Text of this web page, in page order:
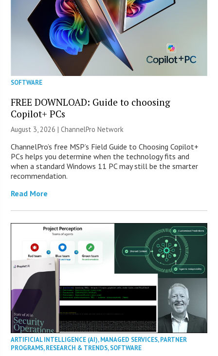
SOFTWARE
FREE DOWNLOAD: Guide to choosing
Copilot+ PCs
August 3, 2026 |ChannelPro Network
ChannelPro’s free MSP’s Field Guide to Choosing Copilot+
PCs helps you determine when the technology fits and
when a standard Windows 11 PC may still be the smarter
recommendation.
Read More
ARTIFICIAL INTELLIGENCE (AI),MANAGED SERVICES,PARTNER
PROGRAMS,RESEARCH & TRENDS,SOFTWARE